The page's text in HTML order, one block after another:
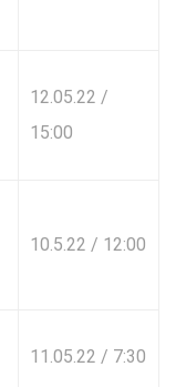
12.05.22 /
15:00
10.5.22 / 12:00
11.05.22 / 7:30